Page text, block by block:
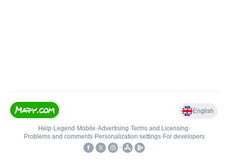
English
Help• Legend • Mobile•Advertising•Terms and Licensing•
Problems and comments• Personalization settings• For developers
•